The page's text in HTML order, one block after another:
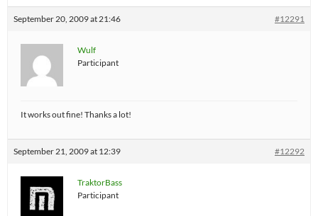
September 20, 2009 at 21:46 #12291
Wulf
Participant
It works out fine! Thanks a lot!
September 21, 2009 at 12:39 #12292
TraktorBass
Participant